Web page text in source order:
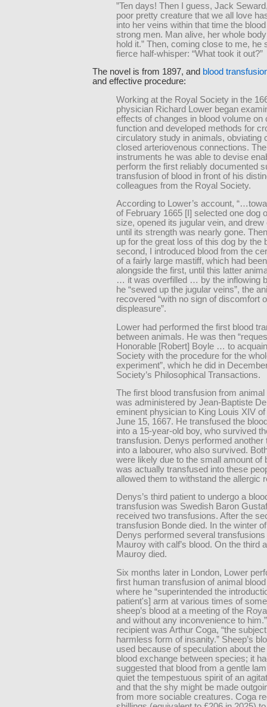
”Ten days! Then I guess, Jack
poor pretty creature that we all love
into her veins within that time the
strong men. Man alive, her whole body
hold it.” Then, coming close to me, he
fierce half-whisper: “What took it out?”
The novel is from 1897, and blood
and effective procedure:
Working at the Royal Society in the
physician Richard Lower began
effects of changes in blood volume on
function and developed methods for
circulatory study in animals, obviating
closed arteriovenous connections.
instruments he was able to devise
perform the first reliably documented
transfusion of blood in front of his
colleagues from the Royal Society.
According to Lower’s account,
of February 1665 [I] selected one dog
size, opened its jugular vein, and drew
until its strength was nearly gone.
up for the great loss of this dog by the
second, I introduced blood from the
of a fairly large mastiff, which had
alongside the first, until this latter
… it was overfilled … by the inflowing
he “sewed up the jugular veins”, the
recovered “with no sign of discomfort
displeasure”.
Lower had performed the first blood
between animals. He was then
Honorable [Robert] Boyle … to
Society with the procedure for the
experiment”, which he did in
Society’s Philosophical Transactions.
The first blood transfusion from animal
was administered by Jean-Baptiste
eminent physician to King Louis XIV
June 15, 1667. He transfused the
into a 15-year-old boy, who survived
transfusion. Denys performed another
into a labourer, who also survived.
were likely due to the small amount of
was actually transfused into these
allowed them to withstand the allergic
Denys’s third patient to undergo a
transfusion was Swedish Baron
received two transfusions. After the
transfusion Bonde died. In the winter
Denys performed several transfusions
Mauroy with calf’s blood. On the third
Mauroy died.
Six months later in London, Lower
first human transfusion of animal
where he “superintended the
patient's] arm at various times of
sheep’s blood at a meeting of the
and without any inconvenience to
recipient was Arthur Coga, “the
harmless form of insanity.” Sheep’s
used because of speculation about
blood exchange between species; it
suggested that blood from a gentle
quiet the tempestuous spirit of an
and that the shy might be made
from more sociable creatures. Coga